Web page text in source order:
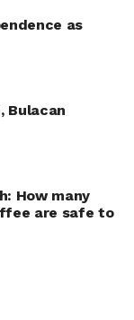
measured.
can
a
raise
about
as
Bulacan
How many
are safe to